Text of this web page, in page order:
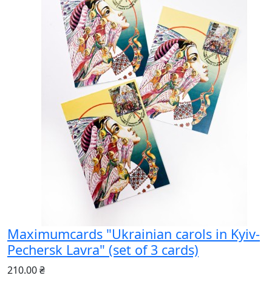
Maximumcards "Ukrainian carols in Kyiv-
Pechersk Lavra" (set of 3 cards)
210.00 ₴